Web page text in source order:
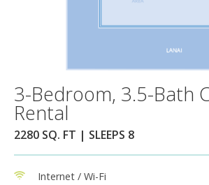
3-Bedroom, 3.5-Bath
Rental
2280 SQ. FT | SLEEPS 8
Internet / Wi-Fi